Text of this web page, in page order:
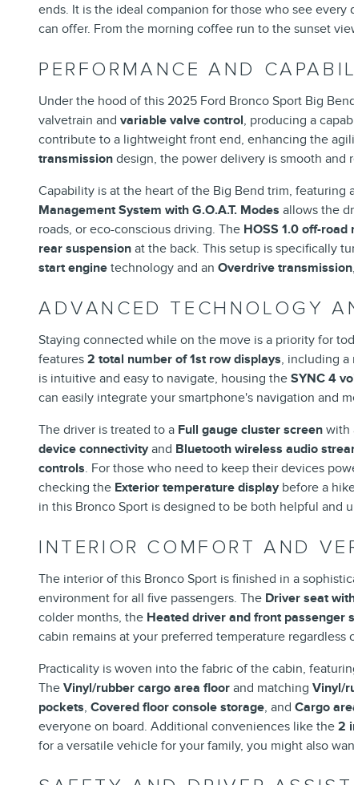
ends. It is the ideal companion for those who see
can offer. From the morning coffee run to the sunset
PERFORMANCE AND
Under the hood of this 2025 Ford Bronco Sport Big
valvetrain and variable valve control, producing a
contribute to a lightweight front end, enhancing the
transmission design, the power delivery is smooth and
Capability is at the heart of the Big Bend trim, featuring
Management System with G.O.A.T. Modes allows the
roads, or eco-conscious driving. The HOSS 1.0 off-road
rear suspension at the back. This setup is specifically
start engine technology and an Overdrive transmission
ADVANCED TECHNOLOGY
Staying connected while on the move is a priority for
features 2 total number of 1st row displays, including a
is intuitive and easy to navigate, housing the SYNC 4
can easily integrate your smartphone's navigation and
The driver is treated to a Full gauge cluster screen with
device connectivityand Bluetooth wireless audio
controls. For those who need to keep their devices
checking the Exterior temperature displaybefore a
in this Bronco Sport is designed to be both helpful and
INTERIOR COMFORT AND
The interior of this Bronco Sport is finished in a
environment for all five passengers. The Driver seat
colder months, the Heated driver and front passenger
cabin remains at your preferred temperature regardless
Practicality is woven into the fabric of the cabin,
The Vinyl/rubber cargo area floor and matching Vinyl/
pockets, Covered floor console storage, and Cargo
everyone on board. Additional conveniences like the 2
for a versatile vehicle for your family, you might also